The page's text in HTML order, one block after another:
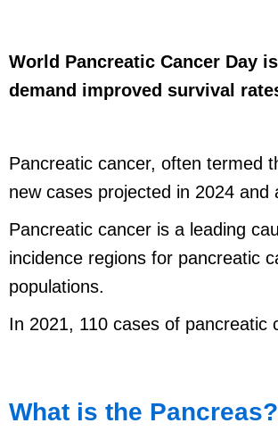
World Pancreatic Cancer Day
demand improved survival
Pancreatic cancer, often termed
new cases projected in 2024
Pancreatic cancer is a leading
incidence regions for pancreatic
populations.
In 2021, 110 cases of pancreatic
What is the Pancreas?